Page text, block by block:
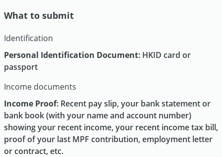
What to submit
Identification
Personal Identification Document: HKID card or
passport
Income documents
Income Proof: Recent pay slip, your bank statement or
bank book (with your name and account number)
showing your recent income, your recent income tax bill,
proof of your last MPF contribution, employment letter
or contract, etc.